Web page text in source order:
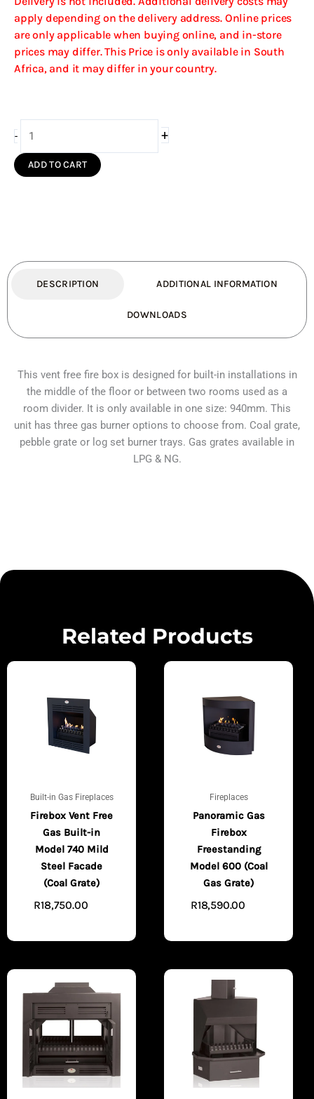
apply depending on the delivery address. Online prices
are only applicable when buying online, and in-store
prices may differ. This Price is only available in South
Africa, and it may differ in your country.
-
Vent
Free
Double
Steel
Facade
+
ADD TO CART
DESCRIPTION ADDITIONAL INFORMATION
DOWNLOADS
This vent free fire box is designed for built-in installations in
the middle of the floor or between two rooms used as a
room divider. It is only available in one size: 940mm. This
unit has three gas burner options to choose from. Coal grate,
pebble grate or log set burner trays. Gas grates available in
LPG & NG.
Related Products
Built-in Gas Fireplaces
Firebox Vent Free
Gas Built-in
Model 740 Mild
Steel Facade
(Coal Grate)
R18,750.00
Fireplaces
Panoramic Gas
Firebox
Freestanding
Model 600 (Coal
Gas Grate)
R18,590.00